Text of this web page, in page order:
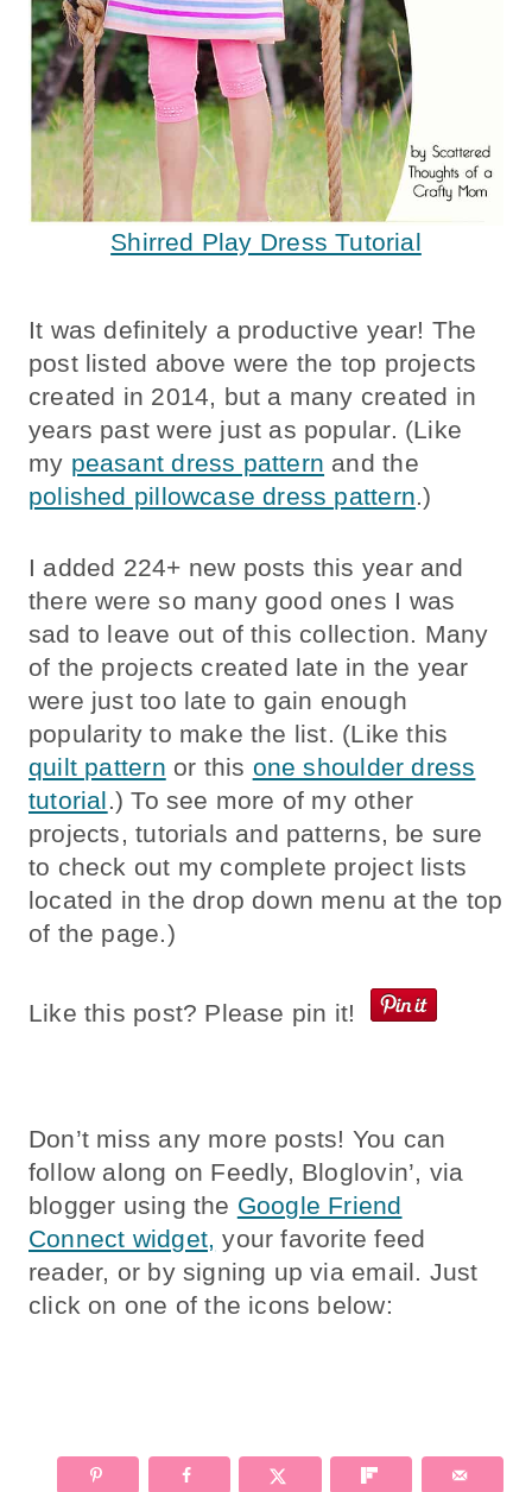
Shirred Play Dress Tutorial
It was definitely a productive year! The
post listed above were the top projects
created in 2014, but a many created in
years past were just as popular. (Like
my peasant dress pattern and the
polished pillowcase dress pattern.)
I added 224+ new posts this year and
there were so many good ones I was
sad to leave out of this collection. Many
of the projects created late in the year
were just too late to gain enough
popularity to make the list. (Like this
quilt pattern or this one shoulder dress
tutorial.) To see more of my other
projects, tutorials and patterns, be sure
to check out my complete project lists
located in the drop down menu at the top
of the page.)
Like this post? Please pin it!
Don’t miss any more posts! You can
follow along on Feedly, Bloglovin’, via
blogger using the Google Friend
Connect widget, your favorite feed
reader, or by signing up via email. Just
click on one of the icons below: